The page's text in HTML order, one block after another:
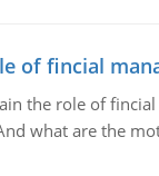
of fincial
the role of
what are the